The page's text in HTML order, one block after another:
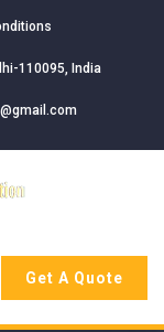
110095, India
Get A Quote